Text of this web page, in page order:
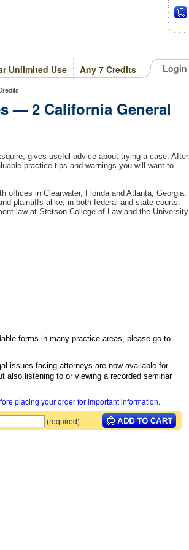
Login
Any 7 Credits
Unlimited Use
— 2 California General
gives useful advice about trying a case. After
practice tips and warnings you will want to
offices in Clearwater, Florida and Atlanta, Georgia.
plaintiffs alike, in both federal and state courts.
law at Stetson College of Law and the University
forms in many practice areas, please go to
issues facing attorneys are now available for
also listening to or viewing a recorded seminar
placing your order for important information.
(required)